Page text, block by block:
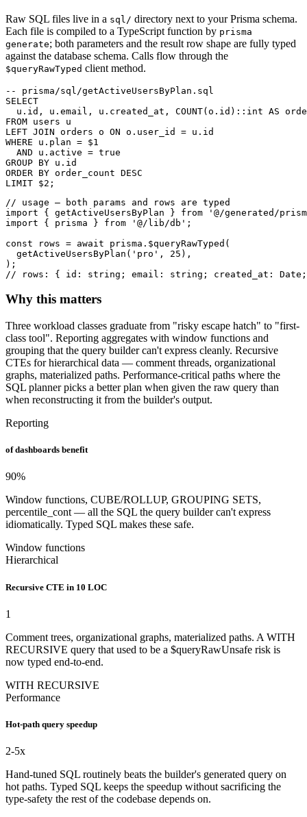
Raw SQL files live in a sql/ directory next to your Prisma schema.
Each file is compiled to a TypeScript function by prisma
generate; both parameters and the result row shape are fully typed
against the database schema. Calls flow through the
$queryRawTyped client method.
-- prisma/sql/getActiveUsersByPlan.sql
SELECT
u.id, u.email, u.created_at, COUNT(o.id)::int AS
FROM users u
LEFT JOIN orders o ON o.user_id = u.id
WHERE u.plan = $1
  AND u.active = true
GROUP BY u.id
ORDER BY order_count DESC
LIMIT $2;
// usage — both params and rows are typed
import { getActiveUsersByPlan } from '@/generated/
import { prisma } from '@/lib/db';
const rows = await prisma.$queryRawTyped(
  getActiveUsersByPlan('pro', 25),
);
// rows: { id: string; email: string; created_at: Date;
Why this matters
Three workload classes graduate from "risky escape hatch" to "first-
class tool". Reporting aggregates with window functions and
grouping that the query builder can't express cleanly. Recursive
CTEs for hierarchical data — comment threads, organizational
graphs, materialized paths. Performance-critical paths where the
SQL planner picks a better plan when given the raw query than
when reconstructing it from the builder's output.
Reporting
of dashboards benefit
90%
Window functions, CUBE/ROLLUP, GROUPING SETS,
percentile_cont — all the SQL the query builder can't express
idiomatically. Typed SQL makes these safe.
Window functions
Hierarchical
Recursive CTE in 10 LOC
1
Comment trees, organizational graphs, materialized paths. A WITH
RECURSIVE query that used to be a $queryRawUnsafe risk is
now typed end-to-end.
WITH RECURSIVE
Performance
Hot-path query speedup
2-5x
Hand-tuned SQL routinely beats the builder's generated query on
hot paths. Typed SQL keeps the speedup without sacrificing the
type-safety the rest of the codebase depends on.